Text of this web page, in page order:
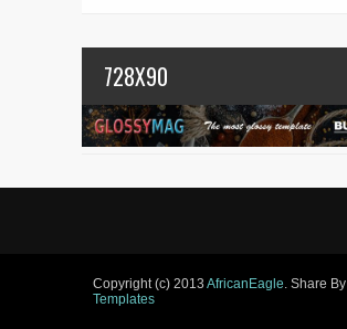
728X90
Copyright (c) 2013 AfricanEagle . Share By
Templates